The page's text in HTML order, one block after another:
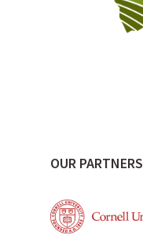
OUR PARTNERS